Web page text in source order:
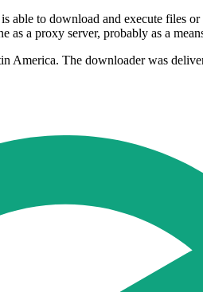
to download and execute files
as a proxy server, probably as a
America. The downloader was